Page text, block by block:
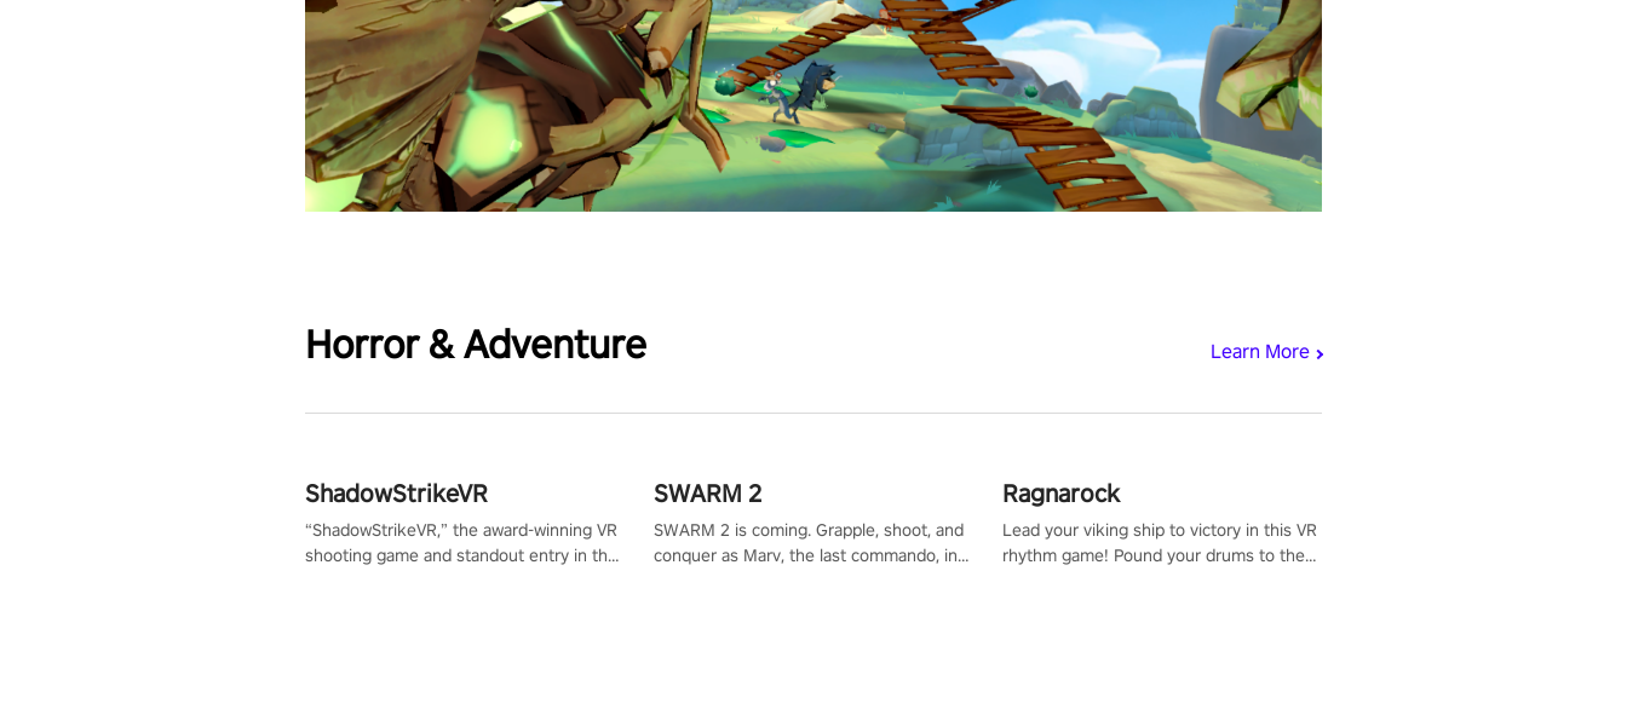
Horror & Adventure Learn More
ShadowStrikeVR
“ShadowStrikeVR,” the award-winning VR
shooting game and standout entry in the
SWARM 2
SWARM 2 is coming. Grapple, shoot, and
conquer as Marv, the last commando, in
Ragnarock
Lead your viking ship to victory in this VR
rhythm game! Pound your drums to the